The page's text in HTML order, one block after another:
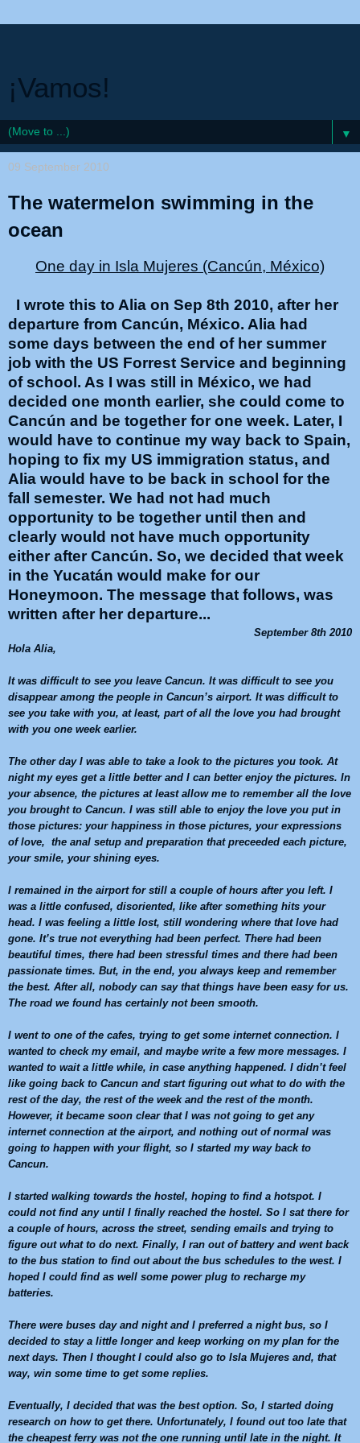
¡Vamos!
▼
09 September 2010
The watermelon swimming in the
ocean
One day in Isla Mujeres (Cancún, México)
I wrote this to Alia on Sep 8th 2010, after her
departure from Cancún, México. Alia had
some days between the end of her summer
job with the US Forrest Service and beginning
of school. As I was still in México, we had
decided one month earlier, she could come to
Cancún and be together for one week. Later, I
would have to continue my way back to Spain,
hoping to fix my US immigration status, and
Alia would have to be back in school for the
fall semester. We had not had much
opportunity to be together until then and
clearly would not have much opportunity
either after Cancún. So, we decided that week
in the Yucatán would make for our
Honeymoon. The message that follows, was
written after her departure...
September 8th 2010
Hola Alia,
It was difficult to see you leave Cancun. It was difficult to see you
disappear among the people in Cancun’s airport. It was difficult to
see you take with you, at least, part of all the love you had brought
with you one week earlier.
The other day I was able to take a look to the pictures you took. At
night my eyes get a little better and I can better enjoy the pictures. In
your absence, the pictures at least allow me to remember all the love
you brought to Cancun. I was still able to enjoy the love you put in
those pictures: your happiness in those pictures, your expressions
of love, the anal setup and preparation that preceeded each picture,
your smile, your shining eyes.
I remained in the airport for still a couple of hours after you left. I
was a little confused, disoriented, like after something hits your
head. I was feeling a little lost, still wondering where that love had
gone. It’s true not everything had been perfect. There had been
beautiful times, there had been stressful times and there had been
passionate times. But, in the end, you always keep and remember
the best. After all, nobody can say that things have been easy for us.
The road we found has certainly not been smooth.
I went to one of the cafes, trying to get some internet connection. I
wanted to check my email, and maybe write a few more messages. I
wanted to wait a little while, in case anything happened. I didn’t feel
like going back to Cancun and start figuring out what to do with the
rest of the day, the rest of the week and the rest of the month.
However, it became soon clear that I was not going to get any
internet connection at the airport, and nothing out of normal was
going to happen with your flight, so I started my way back to
Cancun.
I started walking towards the hostel, hoping to find a hotspot. I
could not find any until I finally reached the hostel. So I sat there for
a couple of hours, across the street, sending emails and trying to
figure out what to do next. Finally, I ran out of battery and went back
to the bus station to find out about the bus schedules to the west. I
hoped I could find as well some power plug to recharge my
batteries.
There were buses day and night and I preferred a night bus, so I
decided to stay a little longer and keep working on my plan for the
next days. Then I thought I could also go to Isla Mujeres and, that
way, win some time to get some replies.
Eventually, I decided that was the best option. So, I started doing
research on how to get there. Unfortunately, I found out too late that
the cheapest ferry was not the one running until late in the night. It